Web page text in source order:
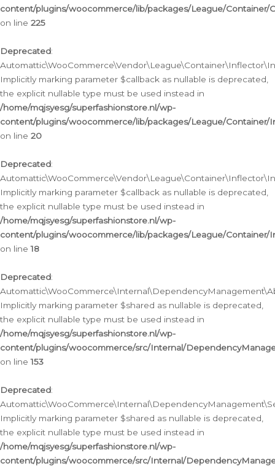
content/plugins/woocommerce/lib/packages/League/Container/
on line 225
Deprecated:
Implicitly marking parameter $callback as nullable is deprecated,
the explicit nullable type must be used instead in
/home/mqjsyesg/superfashionstore.nl/wp-
content/plugins/woocommerce/lib/packages/League/
on line 20
Deprecated:
Implicitly marking parameter $callback as nullable is deprecated,
the explicit nullable type must be used instead in
/home/mqjsyesg/superfashionstore.nl/wp-
content/plugins/woocommerce/lib/packages/League/
on line18
Deprecated:
Implicitly marking parameter $shared as nullable is deprecated,
the explicit nullable type must be used instead in
/home/mqjsyesg/superfashionstore.nl/wp-
content/plugins/woocommerce/src/Internal/
on line153
Deprecated:
Implicitly marking parameter $shared as nullable is deprecated,
the explicit nullable type must be used instead in
/home/mqjsyesg/superfashionstore.nl/wp-
content/plugins/woocommerce/src/Internal/